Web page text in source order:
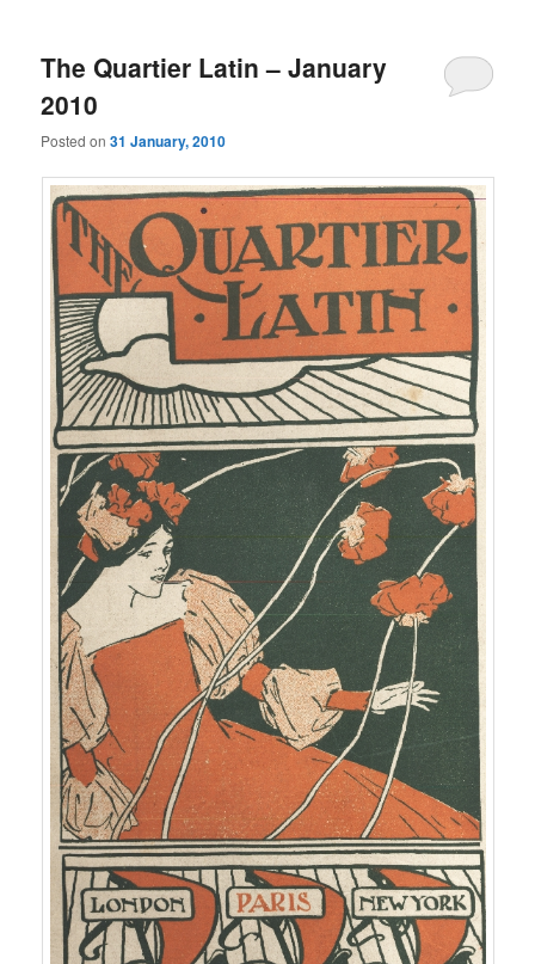
The Quartier Latin – January
2010
Posted on31 January, 2010